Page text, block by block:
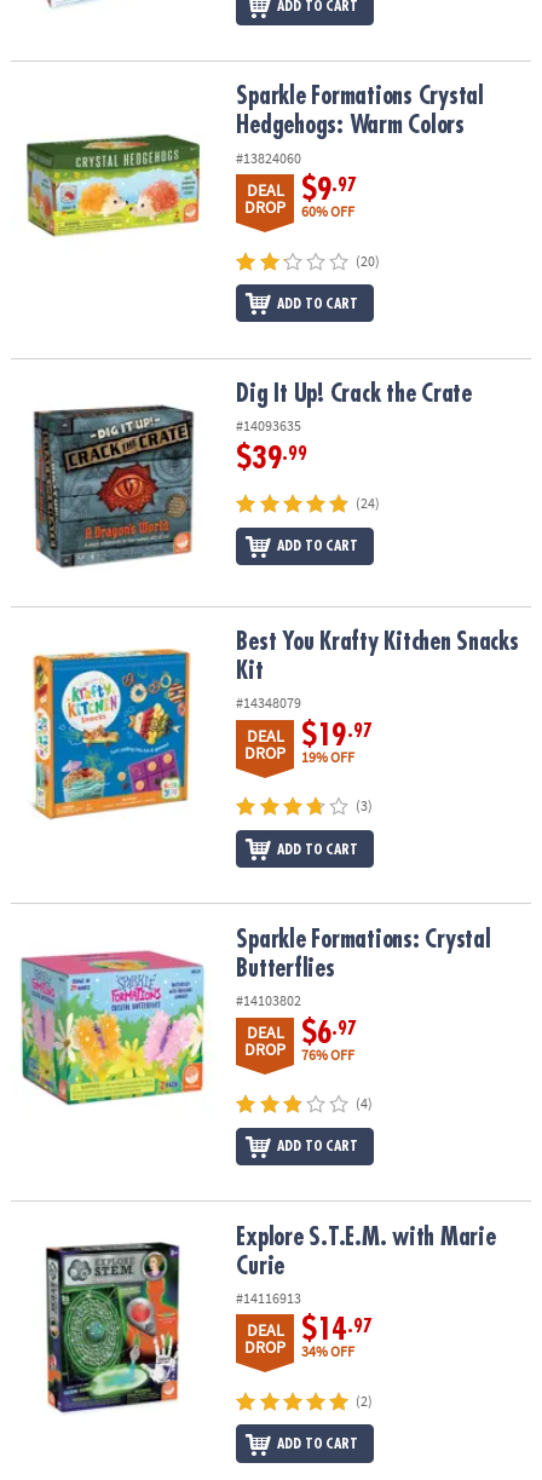
ADD TO CART
Sparkle Formations Crystal Hedgehogs: Warm Colors
Sparkle Formations Crystal
Hedgehogs: Warm Colors
#13824060
DEAL
DROP
$9.97
60% OFF
(20)
ADD TO CART
Dig It Up! Crack the Crate
#14093635
$39.99
(24)
ADD TO CART
Best You Krafty Kitchen Snacks KitBest You Krafty Kitchen Snacks
Kit
#14348079
DEAL
DROP
$19.97
19% OFF
(3)
ADD TO CART
Sparkle Formations: Crystal ButterfliesSparkle Formations: Crystal
Butterflies
#14103802
DEAL
DROP
$6.97
76% OFF
(4)
ADD TO CART
Explore S.T.E.M. with Marie CurieExplore S.T.E.M. with Marie
Curie
#14116913
DEAL
DROP
$14.97
34% OFF
(2)
ADD TO CART